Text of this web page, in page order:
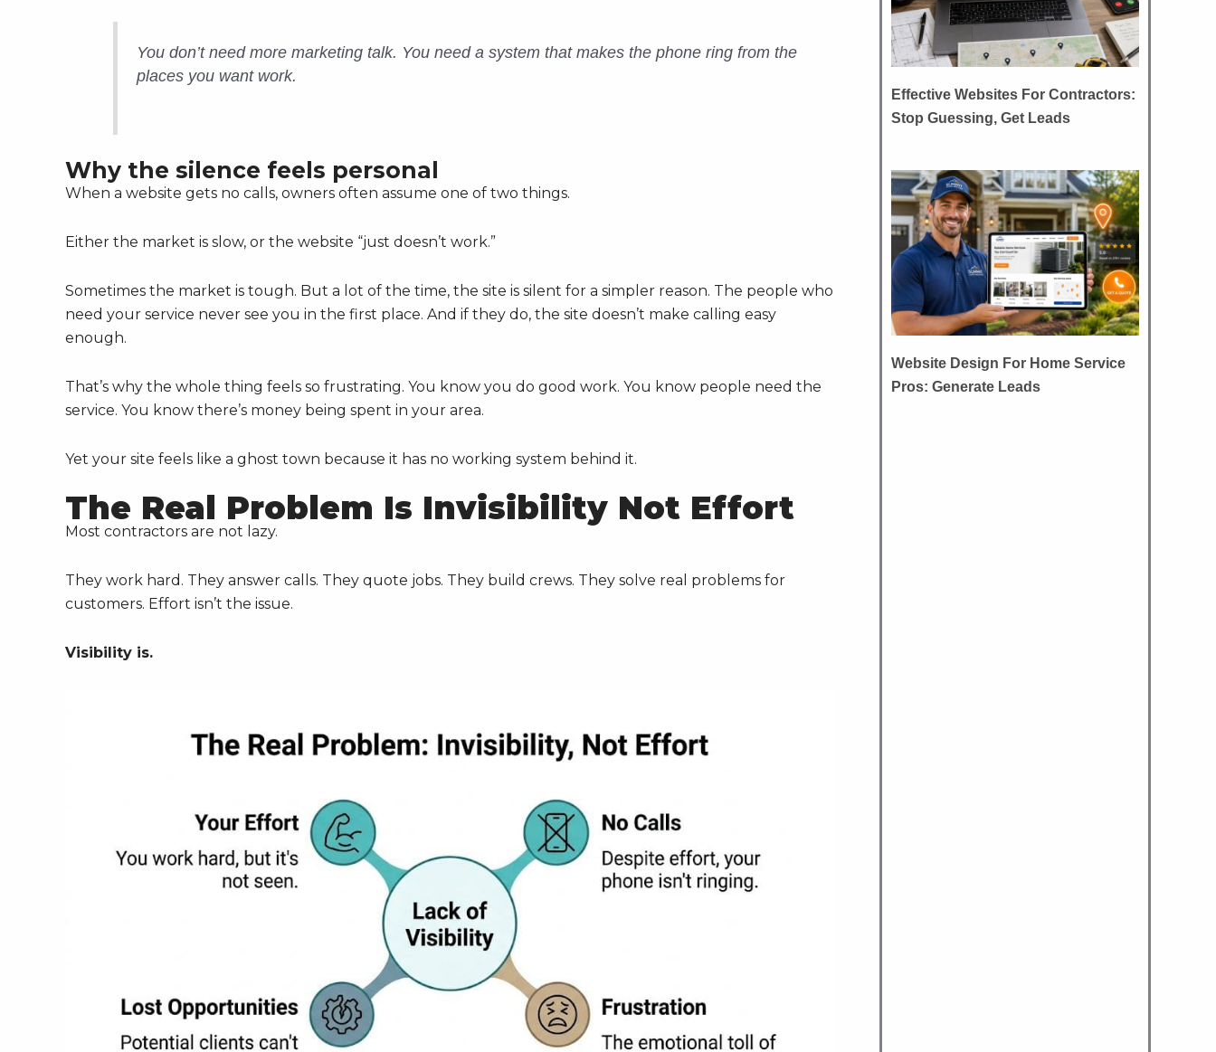
You don’t need more marketing talk. You need a system that makes the phone ring from the
places you want work.
Why the silence feels personal
When a website gets no calls, owners often assume one of two things.
Either the market is slow, or the website “just doesn’t work.”
Sometimes the market is tough. But a lot of the time, the site is silent for a simpler reason. The people who
need your service never see you in the first place. And if they do, the site doesn’t make calling easy
enough.
That’s why the whole thing feels so frustrating. You know you do good work. You know people need the
service. You know there’s money being spent in your area.
Yet your site feels like a ghost town because it has no working system behind it.
The Real Problem Is Invisibility Not Effort
Most contractors are not lazy.
They work hard. They answer calls. They quote jobs. They build crews. They solve real problems for
customers. Effort isn’t the issue.
Visibility is.
Effective Websites For Contractors:
Stop Guessing, Get Leads
Website Design For Home Service
Pros: Generate Leads